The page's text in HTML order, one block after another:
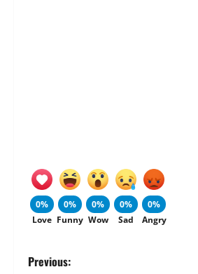
0%
Love
0%
Funny
0%
Wow
0%
Sad
0%
Angry
P
Previous: